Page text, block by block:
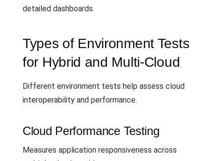
detailed dashboards.
Types of Environment Tests
for Hybrid and Multi-Cloud
Different environment tests help assess cloud
interoperability and performance.
Cloud Performance Testing
Measures application responsiveness across